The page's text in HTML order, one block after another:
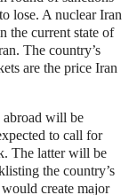
lose. A nuclear Iran
the current state of
The country’s
are the price Iran
abroad will be
to call for
The latter will be
the country’s
create major